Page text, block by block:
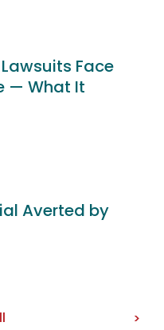
Face
— What It
Averted by